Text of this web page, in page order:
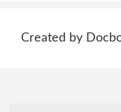
Created by